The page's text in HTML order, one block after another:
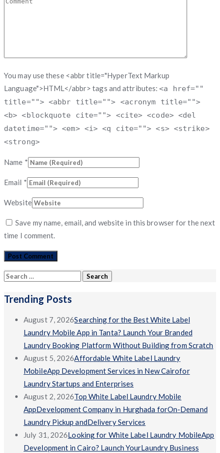
You may use these <abbr title="HyperText Markup
Language">HTML</abbr> tags and attributes:<a href=""
title=""> <abbr title=""> <acronym title="">
<b> <blockquote cite=""> <cite> <code> <del
datetime=""> <em> <i> <q cite=""> <s> <strike>
<strong>
Name *
Email *
Website
Save my name, email, and website in this browser for the next
time I comment.
Search
Trending Posts
August 7, 2026Searching for the Best White Label
Laundry Mobile App in Tanta? Launch Your Branded
Laundry Booking Platform Without Building from Scratch
August 5, 2026Affordable White Label Laundry
MobileApp Development Services in New Cairofor
Laundry Startups and Enterprises
August 2, 2026Top White Label Laundry Mobile
AppDevelopment Company in Hurghada forOn-Demand
Laundry Pickup andDelivery Services
July 31, 2026Looking for White Label Laundry MobileApp
Development in Cairo? Launch YourLaundry Business